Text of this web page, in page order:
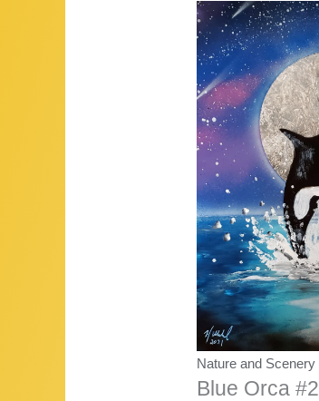
Nature and Scenery
Blue Orca #2